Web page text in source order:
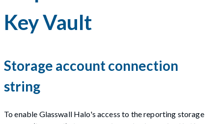
Key Vault
Storage account connection
string
To enable Glasswall Halo's access to the reporting storage